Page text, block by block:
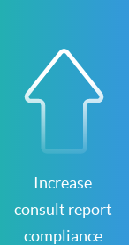
Increase
consult report
compliance